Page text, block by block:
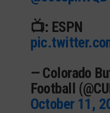
📺: ESPN
— Colorado
Football
October 11,